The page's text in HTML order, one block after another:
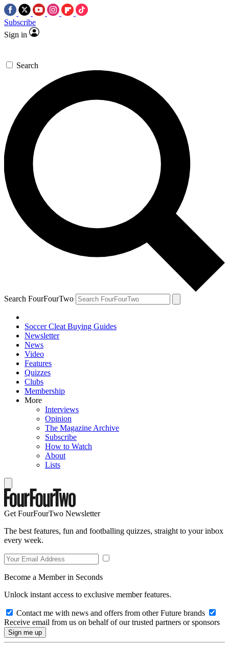
Subscribe
Sign in
Search
Search FourFourTwo
Soccer Cleat Buying Guides
Newsletter
News
Video
Features
Quizzes
Clubs
Membership
More
Interviews
Opinion
The Magazine Archive
Subscribe
How to Watch
About
Lists
Get FourFourTwo Newsletter
The best features, fun and footballing quizzes, straight to your inbox
every week.
Become a Member in Seconds
Unlock instant access to exclusive member features.
Contact me with news and offers from other Future brands
Receive email from us on behalf of our trusted partners or sponsors